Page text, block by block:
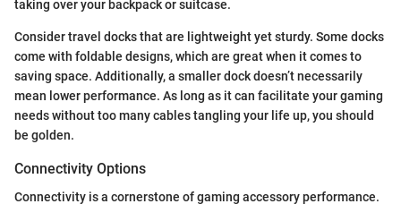
taking over your backpack or suitcase.
Consider travel docks that are lightweight yet sturdy. Some docks
come with foldable designs, which are great when it comes to
saving space. Additionally, a smaller dock doesn’t necessarily
mean lower performance. As long as it can facilitate your gaming
needs without too many cables tangling your life up, you should
be golden.
Connectivity Options
Connectivity is a cornerstone of gaming accessory performance.